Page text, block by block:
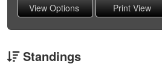
Standings